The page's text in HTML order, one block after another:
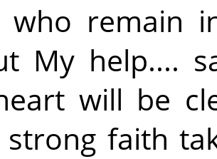
who remain
My help....
will be
faith